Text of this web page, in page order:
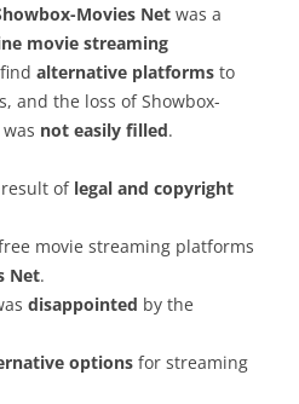
Movies Net was a
movie streaming
alternative platforms to
and the loss of Showbox-
not easily filled.
of legal and copyright
movie streaming platforms
Net.
disappointed by the
options for streaming